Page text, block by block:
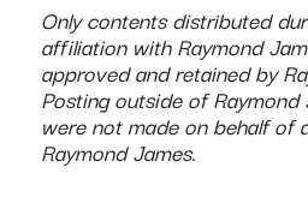
Only contents distributed
affiliation with Raymond
approved and retained by
Posting outside of
were not made on behalf of
Raymond James.